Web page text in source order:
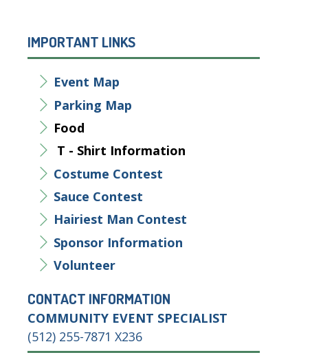
IMPORTANT LINKS
Event Map
Parking Map
Food
T - Shirt Information
Costume Contest
Sauce Contest
Hairiest Man Contest
Sponsor Information
Volunteer
CONTACT INFORMATION
COMMUNITY EVENT SPECIALIST
(512) 255-7871 X236